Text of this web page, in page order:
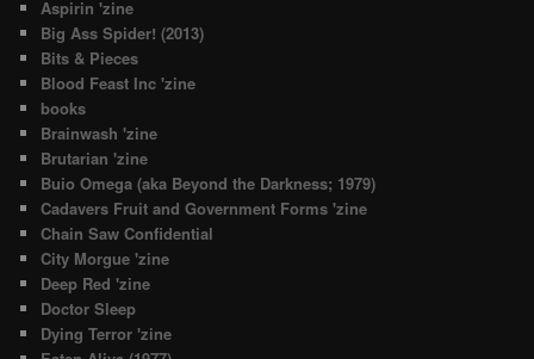
Aspirin 'zine
Big Ass Spider! (2013)
Bits & Pieces
Blood Feast Inc 'zine
books
Brainwash 'zine
Brutarian 'zine
Buio Omega (aka Beyond the Darkness; 1979)
Cadavers Fruit and Government Forms 'zine
Chain Saw Confidential
City Morgue 'zine
Deep Red 'zine
Doctor Sleep
Dying Terror 'zine